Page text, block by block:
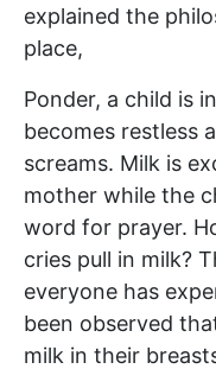
explained the
place,
Ponder, a child is
becomes restless
screams. Milk is
mother while the
word for prayer.
cries pull in milk?
everyone has
been observed
milk in their